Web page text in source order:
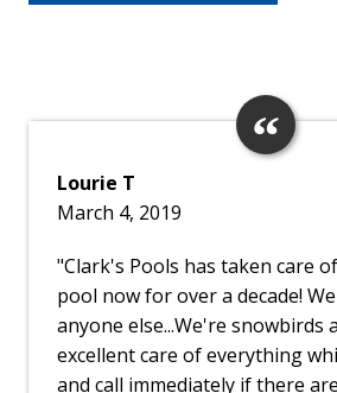
Lourie T
March 4, 2019
"Clark's Pools has taken care
pool now for over a decade!
anyone else...We're snowbirds
excellent care of everything
and call immediately if there